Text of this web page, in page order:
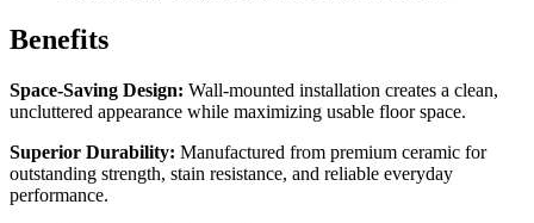
Benefits
Space-Saving Design: Wall-mounted installation creates a clean,
uncluttered appearance while maximizing usable floor space.
Superior Durability: Manufactured from premium ceramic for
outstanding strength, stain resistance, and reliable everyday
performance.